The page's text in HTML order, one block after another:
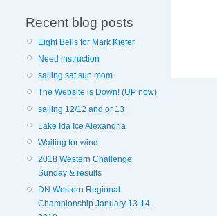
Recent blog posts
Eight Bells for Mark Kiefer
Need instruction
sailing sat sun mom
The Website is Down! (UP now)
sailing 12/12 and or 13
Lake Ida Ice Alexandria
Waiting for wind.
2018 Western Challenge
Sunday & results
DN Western Regional
Championship January 13-14,